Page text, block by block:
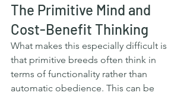
The Primitive Mind and
Cost-Benefit Thinking
What makes this especially difficult is
that primitive breeds often think in
terms of functionality rather than
automatic obedience. This can be